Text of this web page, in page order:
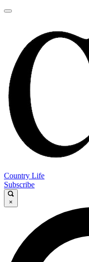
Country Life
Subscribe
×